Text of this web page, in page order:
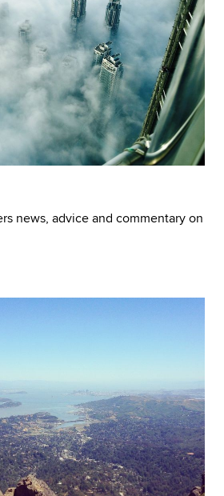
news, advice and commentary on